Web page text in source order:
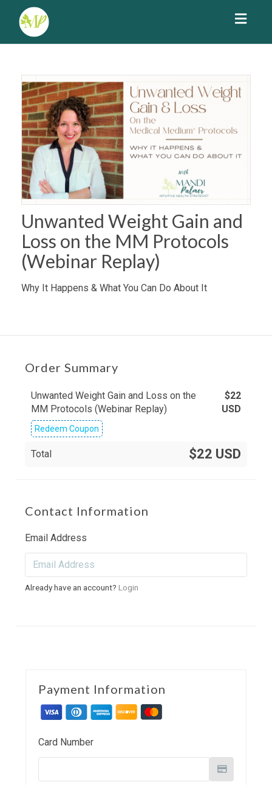
Unwanted Weight Gain and
Loss on the MM Protocols
(Webinar Replay)
Why It Happens & What You Can Do About It
Order Summary
Unwanted Weight Gain and Loss on the
MM Protocols (Webinar Replay)
$22
USD
Redeem Coupon
Total $22 USD
Contact Information
Email Address
Already have an account? Login
Payment Information
Card Number